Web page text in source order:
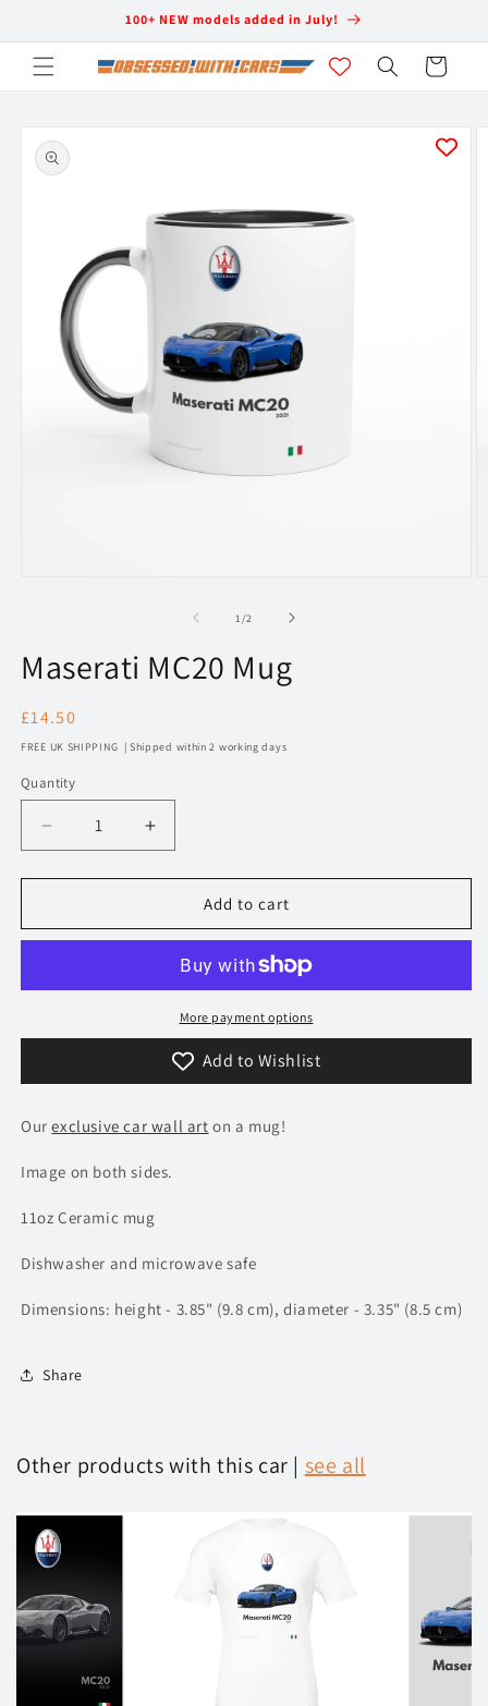
100+ NEW models added in July!
Cart
Skip to
product
information
1 /of2
Maserati MC20 Mug
Regular
price
£14.50
FREE UK SHIPPING | Shipped within 2 working days
Quantity
Decrease
quantity
for
Maserati
Increase
quantity
for
Maserati
Mug
Add to cart
More payment options
Add to Wishlist
Ourexclusive car wall art on a mug!
Image on both sides.
11oz Ceramic mug
Dishwasher and microwave safe
Dimensions: height - 3.85" (9.8 cm), diameter - 3.35" (8.5 cm)
Share
Other products with this car | see all